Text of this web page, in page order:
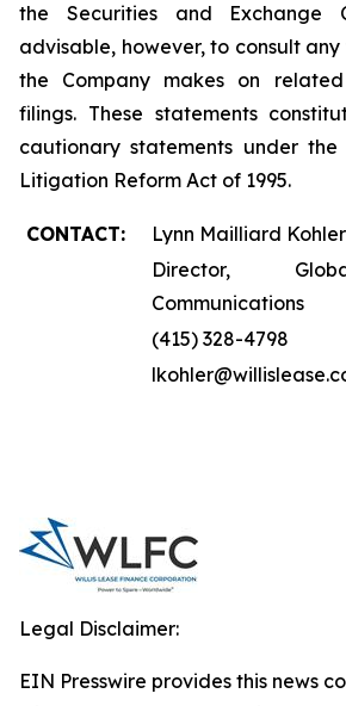
the Securities and Exchange
advisable, however, to consult
the Company makes on
filings. These statements
cautionary statements under the
Litigation Reform Act of 1995.
CONTACT:
Lynn Mailliard Kohler
Director,
Communications
(415) 328-4798
Legal Disclaimer:
EIN Presswire provides this news